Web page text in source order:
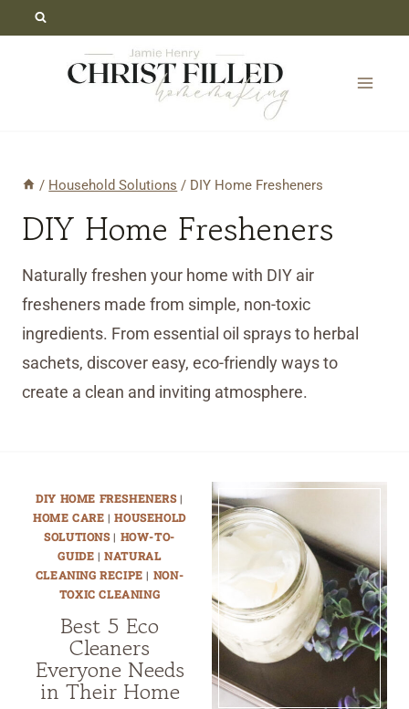
/ Household Solutions / DIY Home Fresheners
DIY Home Fresheners
Naturally freshen your home with DIY air
fresheners made from simple, non-toxic
ingredients. From essential oil sprays to herbal
sachets, discover easy, eco-friendly ways to
create a clean and inviting atmosphere.
DIY HOME FRESHENERS|
HOME CARE |HOUSEHOLD
SOLUTIONS| HOW-TO-
GUIDE |NATURAL
CLEANING RECIPE | NON-
TOXIC CLEANING
Best 5 Eco
Cleaners
Everyone Needs
in Their Home